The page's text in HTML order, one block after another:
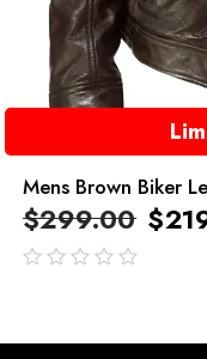
Mens Brown Biker
$299.00 $